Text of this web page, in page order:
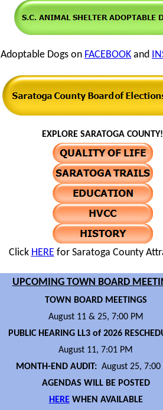
Adoptable Dogs on FACEBOOK and
EXPLORE SARATOGA
Click HERE for Saratoga County
UPCOMING TOWN BOARD
TOWN BOARD MEETINGS
August 11 & 25, 7:00 PM
PUBLIC HEARING LL3 of 2026
August 11, 7:01 PM
MONTH-END AUDIT:August 25, 7:00
AGENDAS WILL BE POSTED
HEREWHEN AVAILABLE